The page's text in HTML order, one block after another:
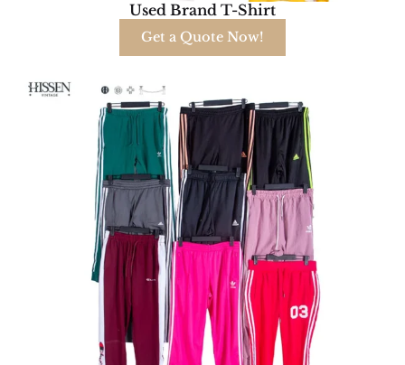
Used Brand T-Shirt
Get a Quote Now!